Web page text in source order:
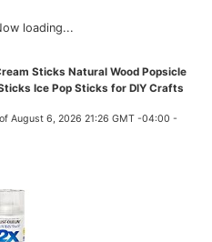
Sticks Natural Wood Popsicle
Ice Pop Sticks for DIY Crafts
August 6, 2026 21:26 GMT -04:00 -